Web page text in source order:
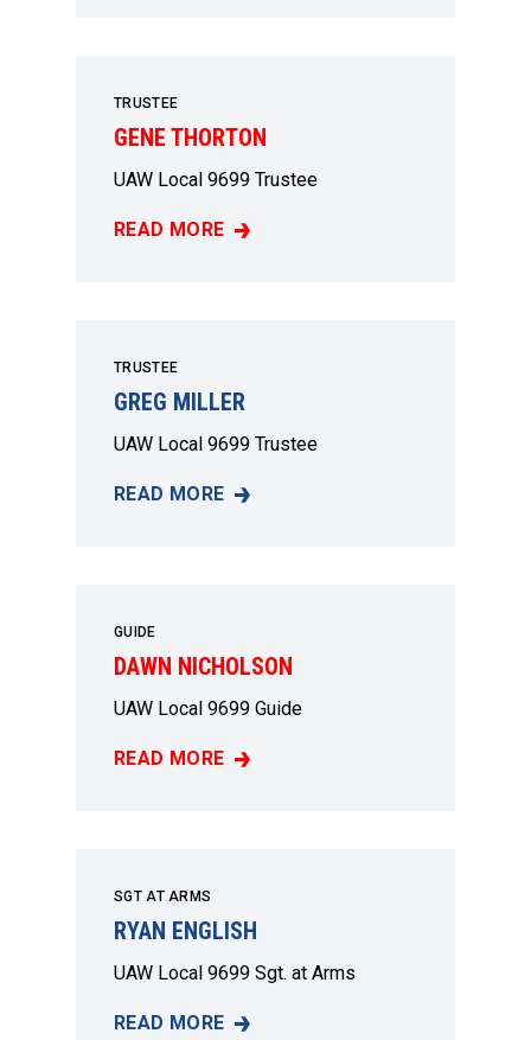
TRUSTEE
GENE THORTON
UAW Local 9699 Trustee
READ MORE
GENE THORTON
TRUSTEE
GREG MILLER
UAW Local 9699 Trustee
READ MORE
GREG MILLER
GUIDE
DAWN NICHOLSON
UAW Local 9699 Guide
READ MORE
DAWN NICHOLSON
SGT AT ARMS
RYAN ENGLISH
UAW Local 9699 Sgt. at Arms
READ MORE